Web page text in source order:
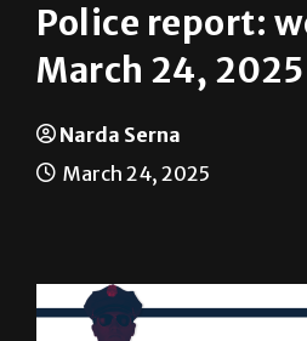
Police report:
March 24, 2025
Narda Serna
March 24, 2025